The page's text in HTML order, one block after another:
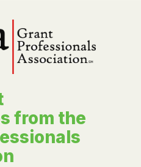
from the